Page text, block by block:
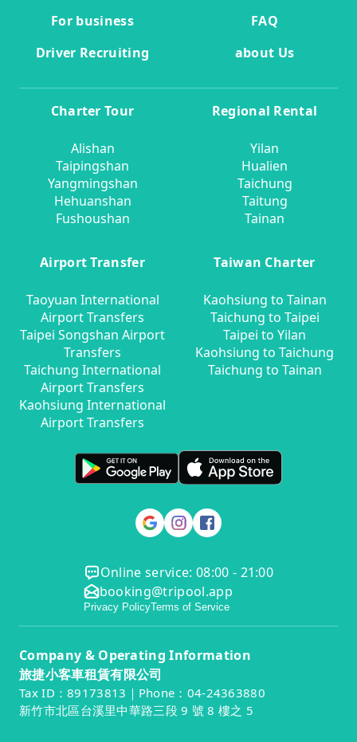
For business
FAQ
Driver Recruiting
about Us
Charter Tour
Alishan
Taipingshan
Yangmingshan
Hehuanshan
Fushoushan
Regional Rental
Yilan
Hualien
Taichung
Taitung
Tainan
Airport Transfer
Taoyuan International
Airport Transfers
Taipei Songshan Airport
Transfers
Taichung International
Airport Transfers
Kaohsiung International
Airport Transfers
Taiwan Charter
Kaohsiung to Tainan
Taichung to Taipei
Taipei to Yilan
Kaohsiung to Taichung
Taichung to Tainan
Online service: 08:00 - 21:00
booking@tripool.app
Privacy PolicyTerms of Service
Company & Operating Information
旅捷小客車租賃有限公司
Tax ID：89173813｜Phone：04-24363880
新竹市北區台溪里中華路三段 9 號 8 樓之 5